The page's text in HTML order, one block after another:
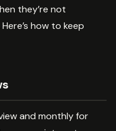
they’re not
how to keep
and monthly for